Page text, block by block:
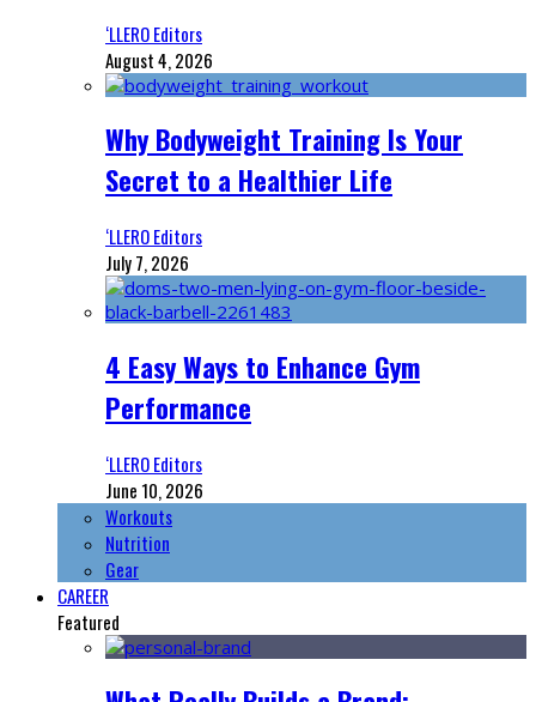
‘LLERO Editors
August 4, 2026
Why Bodyweight Training Is Your
Secret to a Healthier Life
‘LLERO Editors
July 7, 2026
4 Easy Ways to Enhance Gym
Performance
‘LLERO Editors
June 10, 2026
Workouts
Nutrition
Gear
CAREER
Featured